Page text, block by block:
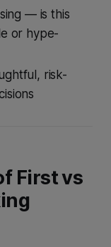
— is this
or hype-
risk-
First vs